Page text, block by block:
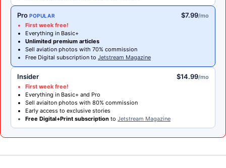
Pro POPULAR $7.99/mo
First week free!
Everything in Basic+
Unlimited premium articles
Sell aviation photos with 70% commission
Free Digital subscription to Jetstream Magazine
Insider $14.99/mo
First week free!
Everything in Basic+ and Pro
Sell aviaiton photos with 80% commission
Early access to exclusive stories
Free Digital+Print subscription to Jetstream Magazine